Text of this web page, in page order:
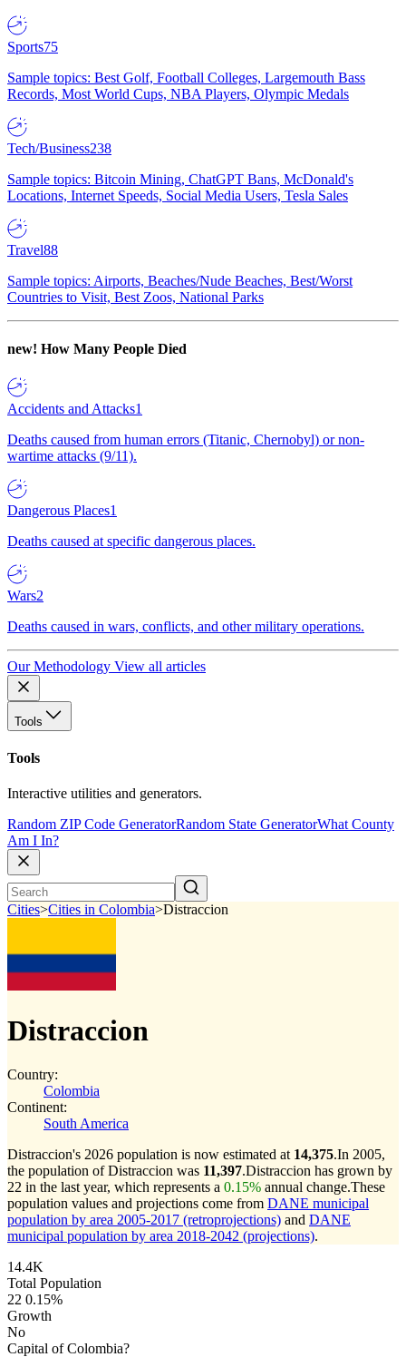
Sports75
Sample topics: Best Golf, Football Colleges, Largemouth Bass
Records, Most World Cups, NBA Players, Olympic Medals
Tech/Business238
Sample topics: Bitcoin Mining, ChatGPT Bans, McDonald's
Locations, Internet Speeds, Social Media Users, Tesla Sales
Travel88
Sample topics: Airports, Beaches/Nude Beaches, Best/Worst
Countries to Visit, Best Zoos, National Parks
new! How Many People Died
Accidents and Attacks1
Deaths caused from human errors (Titanic, Chernobyl) or non-
wartime attacks (9/11).
Dangerous Places1
Deaths caused at specific dangerous places.
Wars2
Deaths caused in wars, conflicts, and other military operations.
Our Methodology View all articles
Tools
Tools
Interactive utilities and generators.
Random ZIP Code GeneratorRandom State GeneratorWhat County
Am I In?
Cities>Cities in Colombia>Distraccion
Distraccion
Country:
Colombia
Continent:
South America
Distraccion's 2026 population is now estimated at 14,375.In 2005,
the population of Distraccion was 11,397.Distraccion has grown by
22 in the last year, which represents a 0.15% annual change.These
population values and projections come from DANE municipal
population by area 2005-2017 (retroprojections) and DANE
municipal population by area 2018-2042 (projections).
14.4K
Total Population
22 0.15%
Growth
No
Capital of Colombia?